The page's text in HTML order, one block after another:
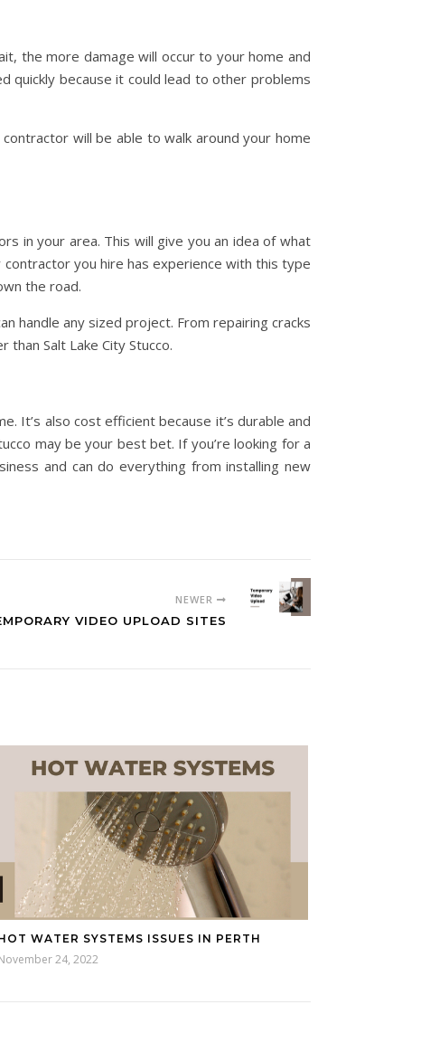
the more damage will occur to your home and
quickly because it could lead to other problems
will be able to walk around your home
in your area. This will give you an idea of what
you hire has experience with this type
the road.
handle any sized project. From repairing cracks
than Salt Lake City Stucco.
It’s also cost efficient because it’s durable and
may be your best bet. If you’re looking for a
and can do everything from installing new
NEWER
VIDEO UPLOAD SITES
WATER SYSTEMS ISSUES IN PERTH
24, 2022